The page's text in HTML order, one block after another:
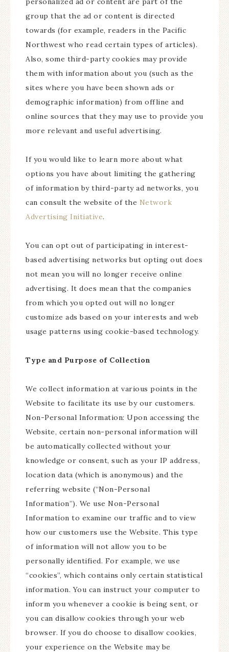
group that the ad or content is directed
towards (for example, readers in the Pacific
Northwest who read certain types of articles).
Also, some third-party cookies may provide
them with information about you (such as the
sites where you have been shown ads or
demographic information) from offline and
online sources that they may use to provide you
more relevant and useful advertising.
If you would like to learn more about what
options you have about limiting the gathering
of information by third-party ad networks, you
can consult the website of the Network
Advertising Initiative.
You can opt out of participating in interest-
based advertising networks but opting out does
not mean you will no longer receive online
advertising. It does mean that the companies
from which you opted out will no longer
customize ads based on your interests and web
usage patterns using cookie-based technology.
Type and Purpose of Collection
We collect information at various points in the
Website to facilitate its use by our customers.
Non-Personal Information: Upon accessing the
Website, certain non-personal information will
be automatically collected without your
knowledge or consent, such as your IP address,
location data (which is anonymous) and the
referring website (“Non-Personal
Information”). We use Non-Personal
Information to examine our traffic and to view
how our customers use the Website. This type
of information will not allow you to be
personally identified. For example, we use
“cookies”, which contains only certain statistical
information. You can instruct your computer to
inform you whenever a cookie is being sent, or
you can disallow cookies through your web
browser. If you do choose to disallow cookies,
your experience on the Website may be